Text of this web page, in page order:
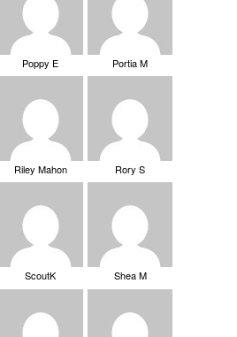
Poppy E Portia M
Riley Mahon Rory S
ScoutK Shea M